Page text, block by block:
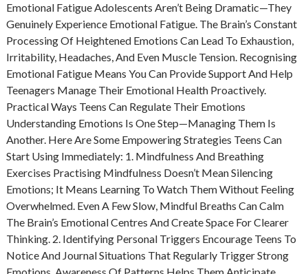
Emotional Fatigue Adolescents Aren’t Being Dramatic—They
Genuinely Experience Emotional Fatigue. The Brain’s Constant
Processing Of Heightened Emotions Can Lead To Exhaustion,
Irritability, Headaches, And Even Muscle Tension. Recognising
Emotional Fatigue Means You Can Provide Support And Help
Teenagers Manage Their Emotional Health Proactively.
Practical Ways Teens Can Regulate Their Emotions
Understanding Emotions Is One Step—Managing Them Is
Another. Here Are Some Empowering Strategies Teens Can
Start Using Immediately: 1. Mindfulness And Breathing
Exercises Practising Mindfulness Doesn’t Mean Silencing
Emotions; It Means Learning To Watch Them Without Feeling
Overwhelmed. Even A Few Slow, Mindful Breaths Can Calm
The Brain’s Emotional Centres And Create Space For Clearer
Thinking. 2. Identifying Personal Triggers Encourage Teens To
Notice And Journal Situations That Regularly Trigger Strong